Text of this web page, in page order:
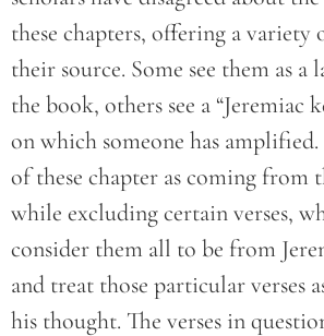
these chapters, offering a variety
their source. Some see them as
the book, others see a “Jeremiac
on which someone has amplified.
of these chapter as coming from
while excluding certain verses,
consider them all to be from
and treat those particular verses
his thought. The verses in